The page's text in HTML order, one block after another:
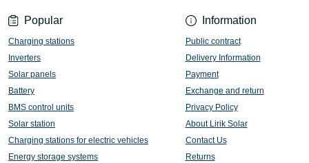
Popular
Charging stations
Inverters
Solar panels
Battery
BMS control units
Solar station
Charging stations for electric vehicles
Energy storage systems
Information
Public contract
Delivery Information
Payment
Exchange and return
Privacy Policy
About Lirik Solar
Contact Us
Returns